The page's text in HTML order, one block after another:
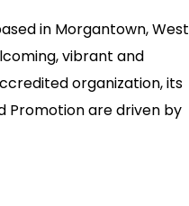
in Morgantown, West
vibrant and
organization, its
Promotion are driven by